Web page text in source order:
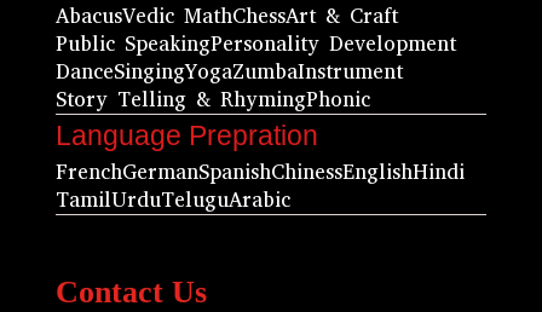
AbacusVedic MathChessArt & Craft
Public SpeakingPersonality Development
DanceSingingYogaZumbaInstrument
Story Telling & RhymingPhonic
Language Prepration
FrenchGermanSpanishChinessEnglishHindi
TamilUrduTeluguArabic
Contact Us